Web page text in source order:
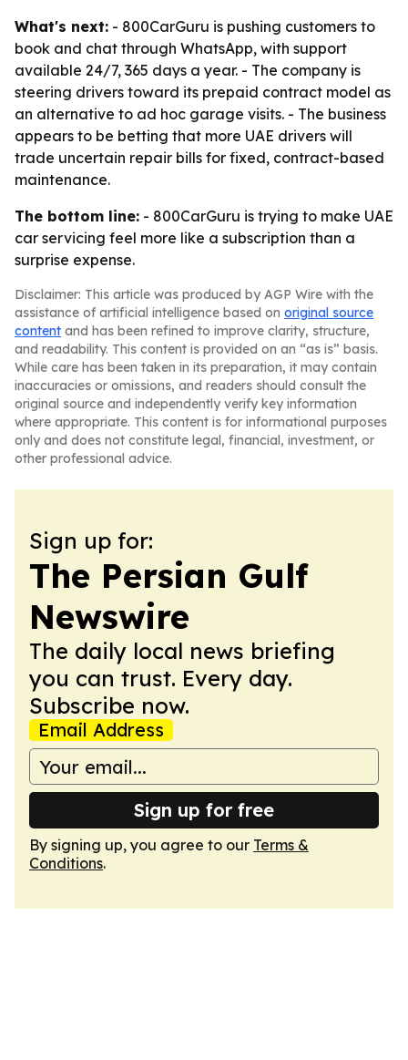
What's next: - 800CarGuru is pushing customers to
book and chat through WhatsApp, with support
available 24/7, 365 days a year. - The company is
steering drivers toward its prepaid contract model as
an alternative to ad hoc garage visits. - The business
appears to be betting that more UAE drivers will
trade uncertain repair bills for fixed, contract-based
maintenance.
The bottom line: - 800CarGuru is trying to make UAE
car servicing feel more like a subscription than a
surprise expense.
Disclaimer: This article was produced by AGP Wire with the
assistance of artificial intelligence based on original source
content and has been refined to improve clarity, structure,
and readability. This content is provided on an “as is” basis.
While care has been taken in its preparation, it may contain
inaccuracies or omissions, and readers should consult the
original source and independently verify key information
where appropriate. This content is for informational purposes
only and does not constitute legal, financial, investment, or
other professional advice.
Sign up for:
The Persian Gulf
Newswire
The daily local news briefing
you can trust. Every day.
Subscribe now.
Email Address
Sign up for free
By signing up, you agree to our Terms &
Conditions.